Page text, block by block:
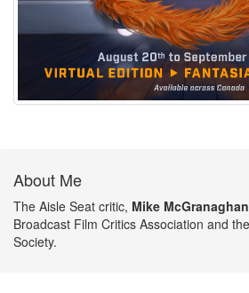
About Me
The Aisle Seat critic, Mike McGranaghan
Broadcast Film Critics Association and
Society.